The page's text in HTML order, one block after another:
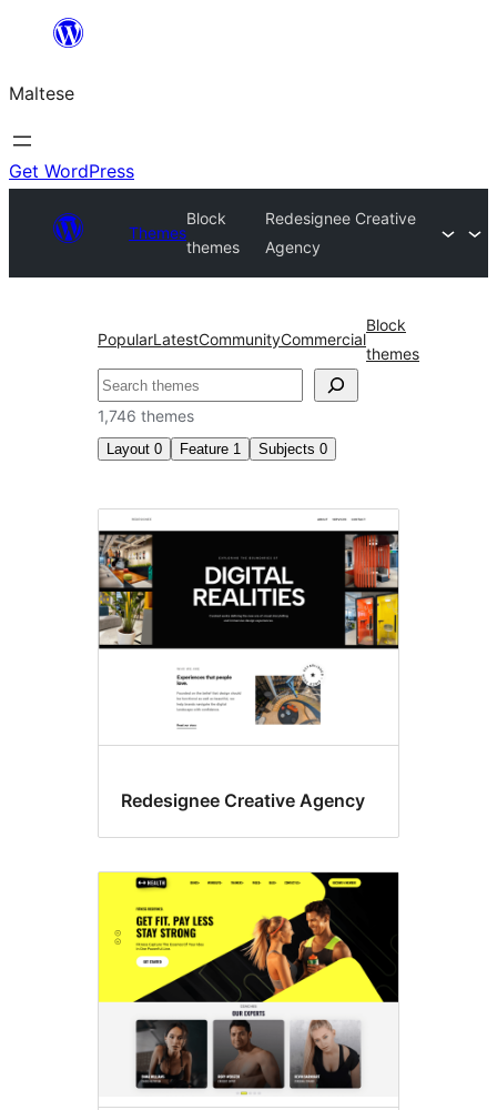
content
Maltese
Get WordPress
Themes
Block
themes
Redesignee Creative
Agency
PopularLatestCommunityCommercial
Block
themes
Search
1,746 themes
Layout 0 Feature 1 Subjects 0
Block
themes
Redesignee Creative Agency